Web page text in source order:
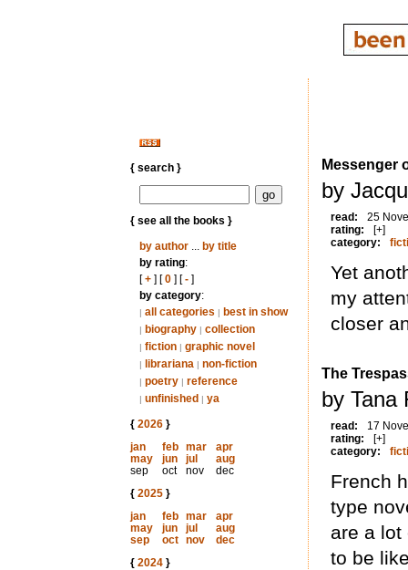
{ search }
{ see all the books }
by author... by title
by rating:
[+] [0] [-]
by category:
| all categories | best in show
| biography | collection
| fiction | graphic novel
| librariana | non-fiction
| poetry | reference
| unfinished | ya
{ 2026}
jan
feb mar
apr
may
jun jul
aug
sep
oct nov
dec
{ 2025}
jan
feb mar
apr
may
jun jul
aug
sep
oct nov
dec
{ 2024}
Messenger
by
read:
25
rating:
[+]
category:
Yet
my
closer
The
by Tana
read:
17
rating:
[+]
category:
French
type
are a lot
to be